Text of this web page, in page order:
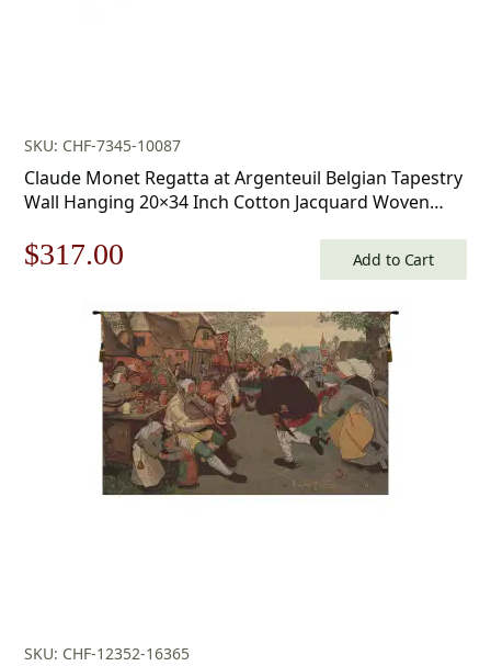
SKU: CHF-7345-10087
Claude Monet Regatta at Argenteuil Belgian Tapestry
Wall Hanging 20×34 Inch Cotton Jacquard Woven
Original
$453.00.
$317.00
is:
$317.00.
Add to Cart
SKU: CHF-12352-16365